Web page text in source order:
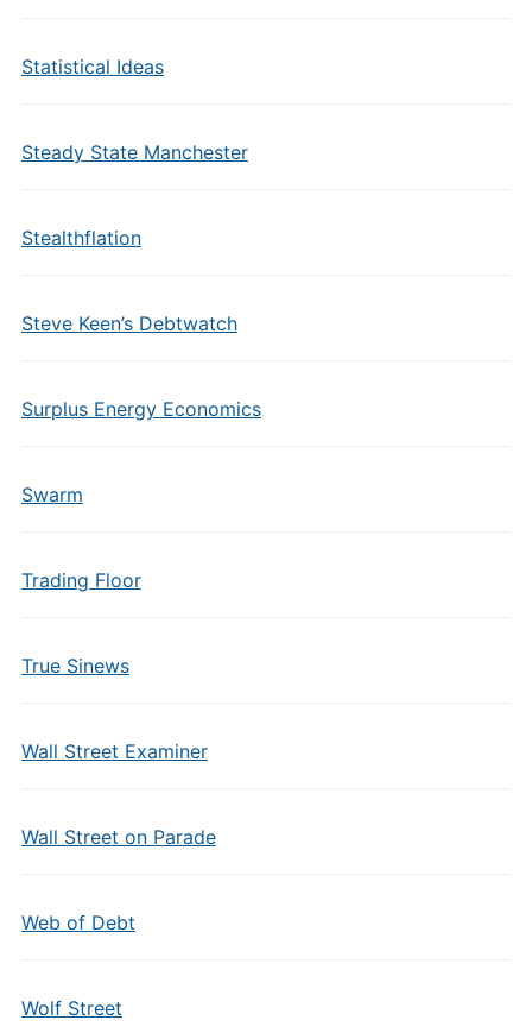
Statistical Ideas
Steady State Manchester
Stealthflation
Steve Keen’s Debtwatch
Surplus Energy Economics
Swarm
Trading Floor
True Sinews
Wall Street Examiner
Wall Street on Parade
Web of Debt
Wolf Street